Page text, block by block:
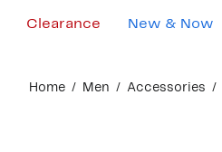
Clearance New & Now
content
Home Men Accessories